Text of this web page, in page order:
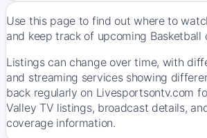
Use this page to find out where to
and keep track of upcoming Basketball
Listings can change over time, with
and streaming services showing
back regularly on Livesportsontv.com
Valley TV listings, broadcast details,
coverage information.